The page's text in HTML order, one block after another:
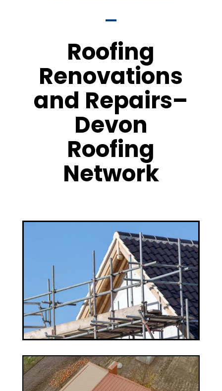
Roofing
Renovations
and Repairs–
Devon
Roofing
Network